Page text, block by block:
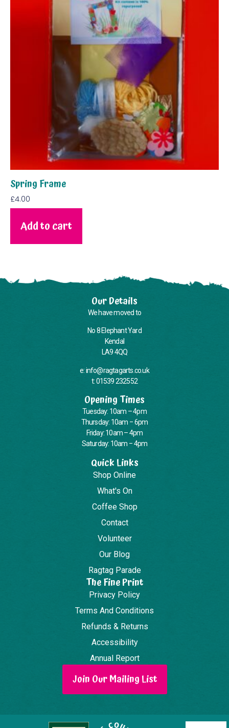
Spring Frame
£4.00
Add to cart
Our Details
We have moved to
No 8 Elephant Yard
Kendal
LA9 4QQ
e: info@ragtagarts.co.uk
t: 01539 232552
Opening Times
Tuesday: 10am – 4pm
Thursday: 10am – 6pm
Friday: 10am – 4pm
Saturday: 10am – 4pm
Quick Links
Shop Online
What's On
Coffee Shop
Contact
Volunteer
Our Blog
Ragtag Parade
The Fine Print
Privacy Policy
Terms And Conditions
Refunds & Returns
Accessibility
Annual Report
Join Our Mailing List